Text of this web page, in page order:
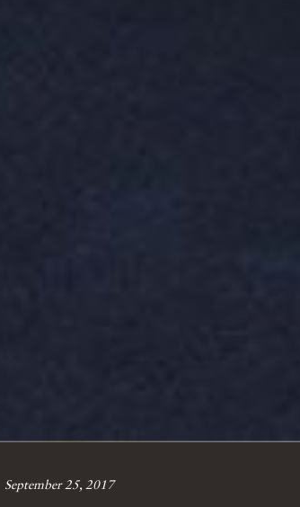
September 25, 2017